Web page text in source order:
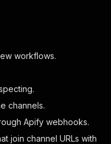
workflows.
channels.
Apify webhooks.
join channel URLs with